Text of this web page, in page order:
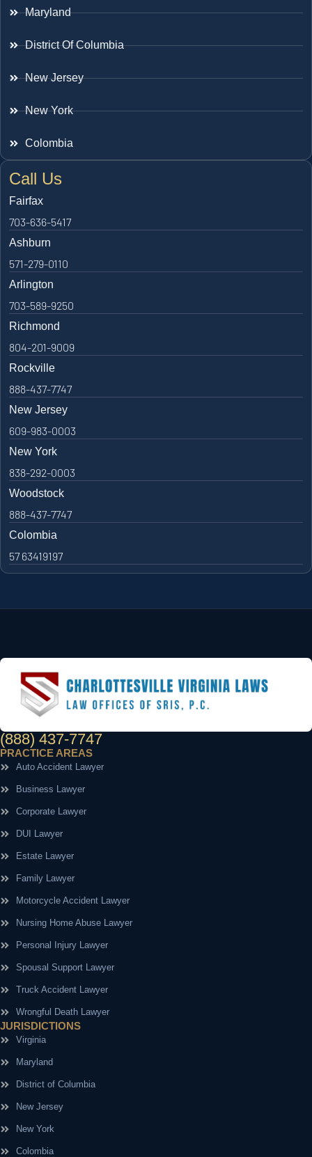
Maryland
District Of Columbia
New Jersey
New York
Colombia
Call Us
Fairfax
703-636-5417
Ashburn
571-279-0110
Arlington
703-589-9250
Richmond
804-201-9009
Rockville
888-437-7747
New Jersey
609-983-0003
New York
838-292-0003
Woodstock
888-437-7747
Colombia
57 63419197
(888) 437-7747
PRACTICE AREAS
Auto Accident Lawyer
Business Lawyer
Corporate Lawyer
DUI Lawyer
Estate Lawyer
Family Lawyer
Motorcycle Accident Lawyer
Nursing Home Abuse Lawyer
Personal Injury Lawyer
Spousal Support Lawyer
Truck Accident Lawyer
Wrongful Death Lawyer
JURISDICTIONS
Virginia
Maryland
District of Columbia
New Jersey
New York
Colombia